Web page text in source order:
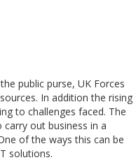
public purse, UK Forces
In addition the rising
to challenges faced. The
out business in a
of the ways this can be
solutions.